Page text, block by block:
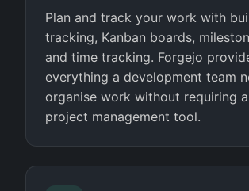
Plan and track your work with
tracking, Kanban boards,
and time tracking. Forgejo
everything a development team
organise work without requiring
project management tool.